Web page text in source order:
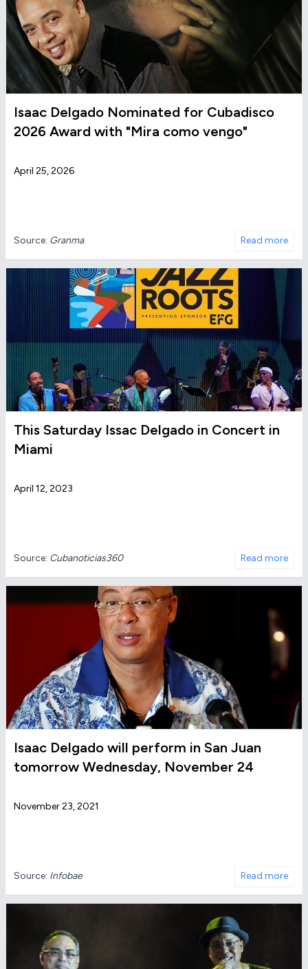
Isaac Delgado Nominated for Cubadisco
2026 Award with "Mira como vengo"
April 25, 2026
Source: Granma Read more
This Saturday Issac Delgado in Concert in
Miami
April 12, 2023
Source: Cubanoticias360 Read more
Isaac Delgado will perform in San Juan
tomorrow Wednesday, November 24
November 23, 2021
Source: Infobae Read more